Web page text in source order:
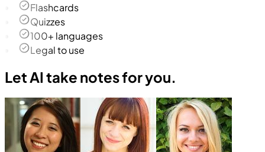
Flashcards
Quizzes
100+ languages
Legal to use
Let AI take notes for you.